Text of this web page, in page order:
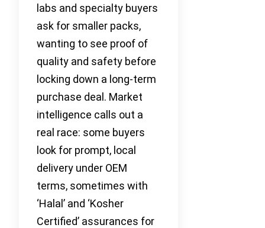
labs and specialty buyers
ask for smaller packs,
wanting to see proof of
quality and safety before
locking down a long-term
purchase deal. Market
intelligence calls out a
real race: some buyers
look for prompt, local
delivery under OEM
terms, sometimes with
‘Halal’ and ‘Kosher
Certified’ assurances for